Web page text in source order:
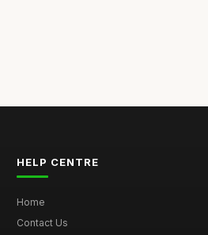
HELP CENTRE
Home
Contact Us